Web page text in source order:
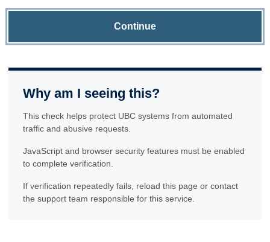
Continue
Why am I seeing this?
This check helps protect UBC systems from automated
traffic and abusive requests.
JavaScript and browser security features must be enabled
to complete verification.
If verification repeatedly fails, reload this page or contact
the support team responsible for this service.